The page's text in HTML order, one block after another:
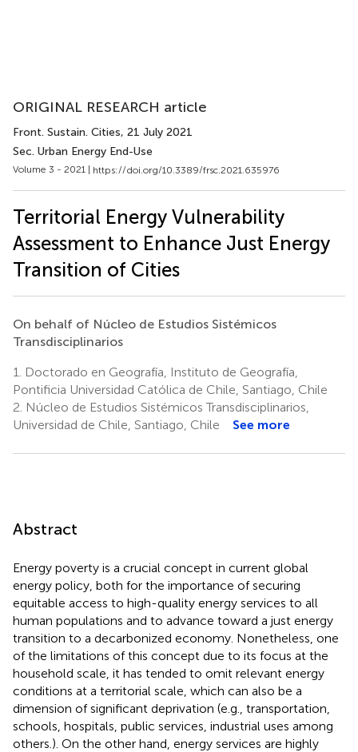
ORIGINAL RESEARCH article
Front. Sustain. Cities, 21 July 2021
Sec. Urban Energy End-Use
Volume 3 - 2021 | https://doi.org/10.3389/frsc.2021.635976
Territorial Energy Vulnerability
Assessment to Enhance Just Energy
Transition of Cities
On behalf of Núcleo de Estudios Sistémicos
Transdisciplinarios
1.
Doctorado en Geografía, Instituto de Geografía,
Pontificia Universidad Católica de Chile, Santiago, Chile
2. Núcleo de Estudios Sistémicos Transdisciplinarios,
Universidad de Chile, Santiago, Chile
See more
Abstract
Energy poverty is a crucial concept in current global
energy policy, both for the importance of securing
equitable access to high-quality energy services to all
human populations and to advance toward a just energy
transition to a decarbonized economy. Nonetheless, one
of the limitations of this concept due to its focus at the
household scale, it has tended to omit relevant energy
conditions at a territorial scale, which can also be a
dimension of significant deprivation (e.g., transportation,
schools, hospitals, public services, industrial uses among
others.). On the other hand, energy services are highly